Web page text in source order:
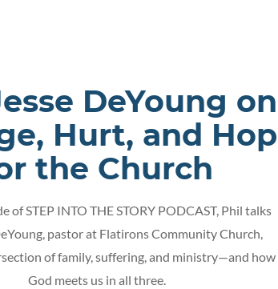
DeYoung on
Hurt, and
the Church
of STEP INTO THE STORY PODCAST, Phil talks
pastor at Flatirons Community Church,
of family, suffering, and ministry—and how
God meets us in all three.